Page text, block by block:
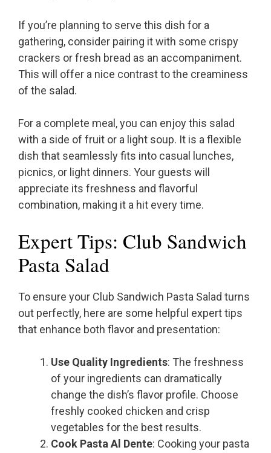
If you’re planning to serve this dish for a
gathering, consider pairing it with some crispy
crackers or fresh bread as an accompaniment.
This will offer a nice contrast to the creaminess
of the salad.
For a complete meal, you can enjoy this salad
with a side of fruit or a light soup. It is a flexible
dish that seamlessly fits into casual lunches,
picnics, or light dinners. Your guests will
appreciate its freshness and flavorful
combination, making it a hit every time.
Expert Tips: Club Sandwich
Pasta Salad
To ensure your Club Sandwich Pasta Salad turns
out perfectly, here are some helpful expert tips
that enhance both flavor and presentation:
Use Quality Ingredients: The freshness
of your ingredients can dramatically
change the dish’s flavor profile. Choose
freshly cooked chicken and crisp
vegetables for the best results.
Cook Pasta Al Dente: Cooking your pasta